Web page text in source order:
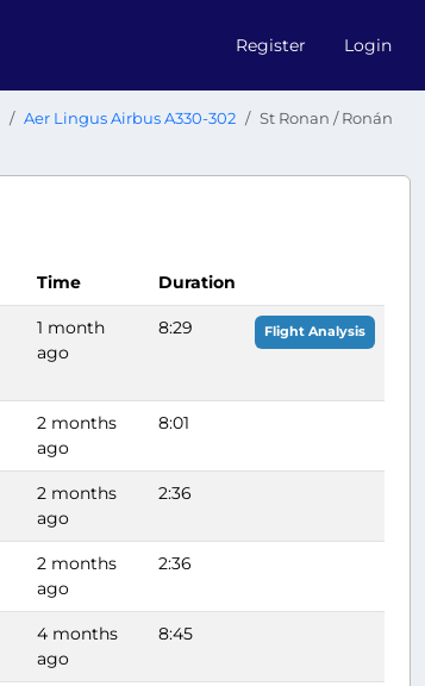
Register Login
Aer Lingus Airbus A330-302 St Ronan / Ronán
Time Duration
1 month
ago
8:29 Flight Analysis
2 months
ago
8:01
2 months
ago
2:36
2 months
ago
2:36
4 months
ago
8:45